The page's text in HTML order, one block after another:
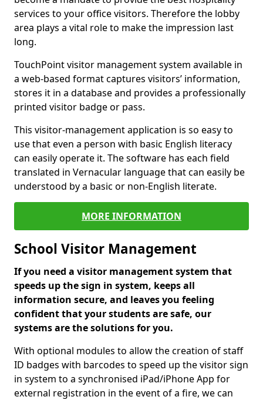
services to your office visitors. Therefore the lobby
area plays a vital role to make the impression last
long.
TouchPoint visitor management system available in
a web-based format captures visitors’ information,
stores it in a database and provides a professionally
printed visitor badge or pass.
This visitor-management application is so easy to
use that even a person with basic English literacy
can easily operate it. The software has each field
translated in Vernacular language that can easily be
understood by a basic or non-English literate.
MORE INFORMATION
School Visitor Management
If you need a visitor management system that
speeds up the sign in system, keeps all
information secure, and leaves you feeling
confident that your students are safe, our
systems are the solutions for you.
With optional modules to allow the creation of staff
ID badges with barcodes to speed up the visitor sign
in system to a synchronised iPad/iPhone App for
external registration in the event of a fire, we can